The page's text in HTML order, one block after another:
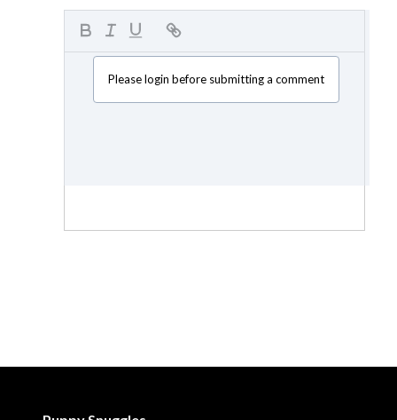
Please login before submitting a comment